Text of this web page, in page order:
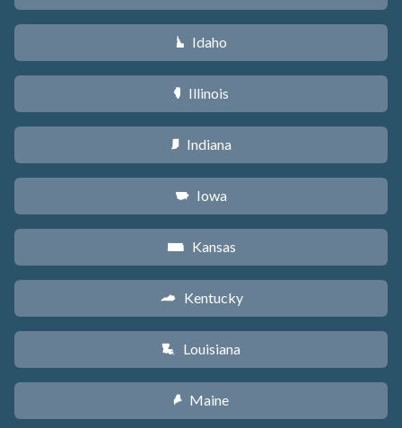
M Idaho
N Illinois
O Indiana
L Iowa
P Kansas
Q Kentucky
R Louisiana
U Maine